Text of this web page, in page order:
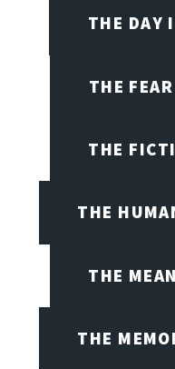
THE DAY
THE
THE
THE
THE
THE